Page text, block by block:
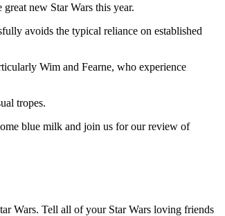
new Star Wars this year.
avoids the typical reliance on established
Wim and Fearne, who experience
tropes.
blue milk and join us for our review of
Wars. Tell all of your Star Wars loving friends